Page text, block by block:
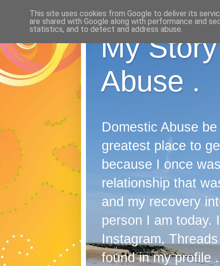
My
Abuse .
Domestic Abuse
greatest place to
because I once
relationship that
and my recovery
person I am today.
Instagram,
found in my profile .
This site uses cookies from Google to deliver its
are shared with Google along with performance and
statistics, and to detect and address abuse.